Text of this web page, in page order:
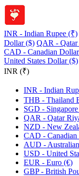
INR - Indian Rupee (₹)
Dollar ($) QAR -
CAD - Canadian
United States Dollar ($)
INR (₹)
INR - Indian
THB - Thailand
SGD -
QAR - Qatar
NZD - New
CAD -
AUD -
USD - United
EUR - Euro (€)
GBP - British